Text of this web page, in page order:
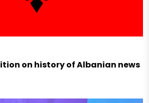
on history of Albanian news